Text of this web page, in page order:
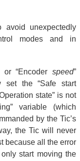
avoid unexpectedly
modes and in
or “Encoder speed”
set the “Safe start
state” is not
variable (which
by the Tic’s
the Tic will never
because all the error
start moving the